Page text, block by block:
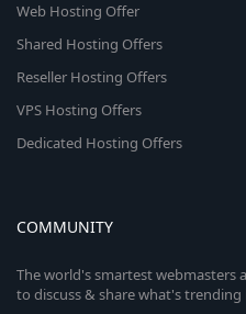
Web Hosting Offer
Shared Hosting Offers
Reseller Hosting Offers
VPS Hosting Offers
Dedicated Hosting Offers
COMMUNITY
The world's smartest webmasters
to discuss & share what's